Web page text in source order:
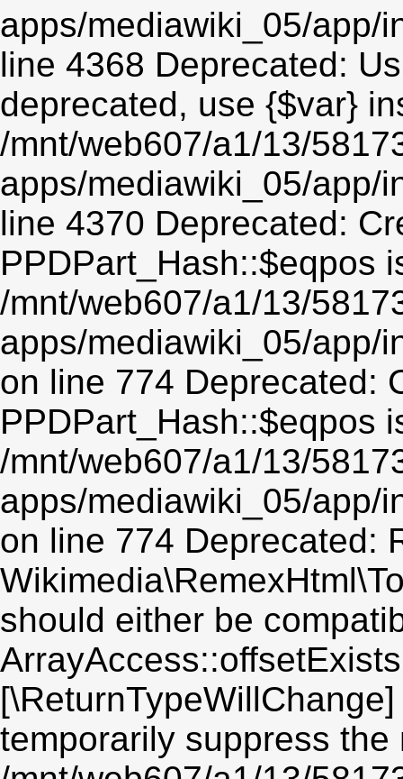
apps/mediawiki_05/app/
line 4368 Deprecated:
deprecated, use {$var}
/mnt/web607/a1/13/
apps/mediawiki_05/app/
line 4370 Deprecated:
PPDPart_Hash::$eqpos
/mnt/web607/a1/13/
apps/mediawiki_05/app/
on line 774 Deprecated:
PPDPart_Hash::$eqpos
/mnt/web607/a1/13/
apps/mediawiki_05/app/
on line 774 Deprecated:
should either be
temporarily suppress the